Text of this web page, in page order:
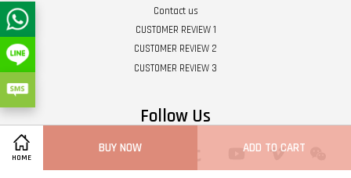
HOME
BUY NOW ADD TO CART
Contact us
CUSTOMER REVIEW 1
CUSTOMER REVIEW 2
CUSTOMER REVIEW 3
Follow Us
FacebookPinterest YouTube Vimeo